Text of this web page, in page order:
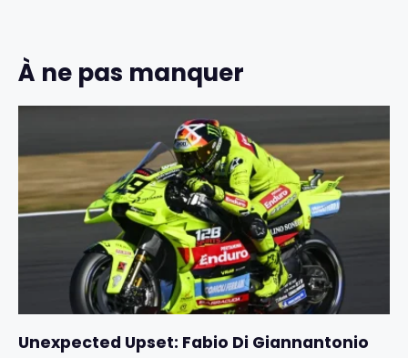
À ne pas manquer
Unexpected Upset: Fabio Di Giannantonio